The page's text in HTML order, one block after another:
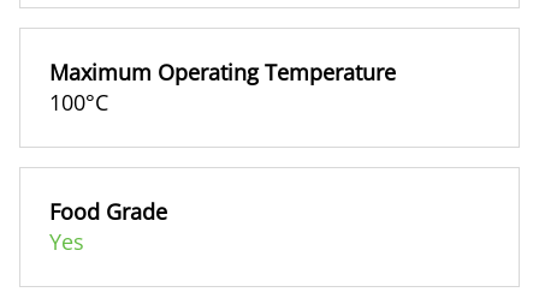
Maximum Operating Temperature
100°C
Food Grade
Yes